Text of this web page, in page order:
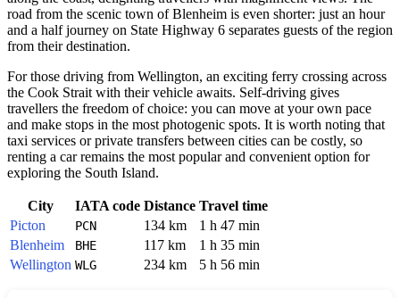
road from the scenic town of Blenheim is even shorter: just an hour
and a half journey on State Highway 6 separates guests of the region
from their destination.
For those driving from Wellington, an exciting ferry crossing across
the Cook Strait with their vehicle awaits. Self-driving gives
travellers the freedom of choice: you can move at your own pace
and make stops in the most photogenic spots. It is worth noting that
taxi services or private transfers between cities can be costly, so
renting a car remains the most popular and convenient option for
exploring the South Island.
City IATA code Distance Travel time
Picton
PCN 134 km
1 h 47 min
Blenheim
BHE 117 km
1 h 35 min
Wellington WLG 234 km 5 h 56 min